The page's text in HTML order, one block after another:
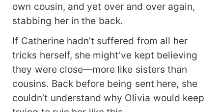
own cousin, and yet over and over again,
stabbing her in the back.
If Catherine hadn’t suffered from all her
tricks herself, she might’ve kept believing
they were close—more like sisters than
cousins. Back before being sent here, she
couldn’t understand why Olivia would keep